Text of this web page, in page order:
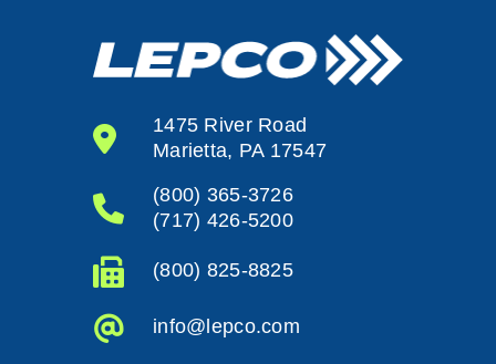
1475 River Road
Marietta, PA 17547
(800) 365-3726
(717) 426-5200
(800) 825-8825
info@lepco.com